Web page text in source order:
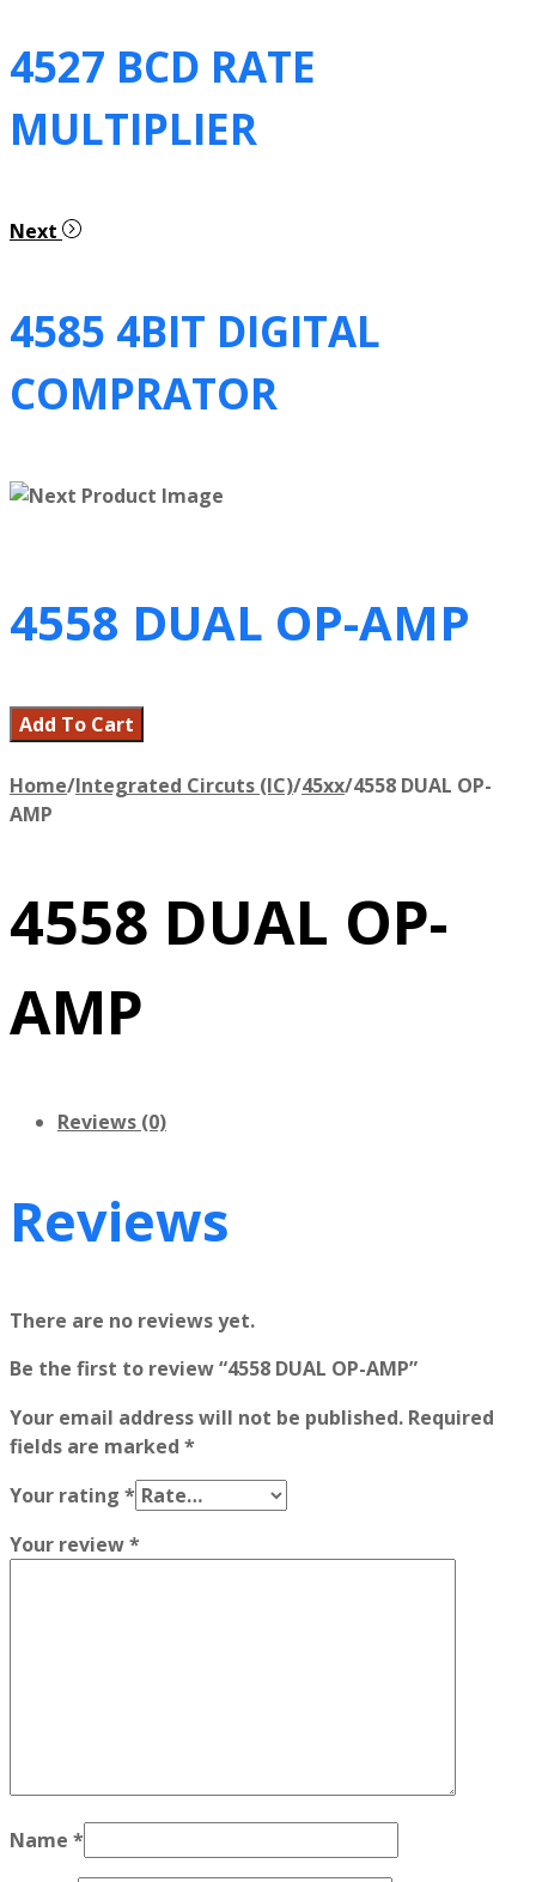
4527 BCD RATE
MULTIPLIER
Next
4585 4BIT DIGITAL
COMPRATOR
4558 DUAL OP-AMP
Add To Cart
Home/Integrated Circuts (IC)/45xx/4558 DUAL OP-
AMP
4558 DUAL OP-
AMP
Reviews (0)
Reviews
There are no reviews yet.
Be the first to review “4558 DUAL OP-AMP”
Your email address will not be published. Required
fields are marked *
Your rating *
Your review*
Name *